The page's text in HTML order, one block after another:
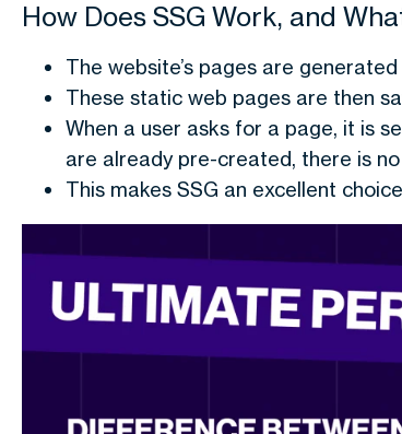
How Does SSG Work, and
The website’s pages are
These static web pages are then
When a user asks for a page, it is
are already pre-created, there is
This makes SSG an excellent